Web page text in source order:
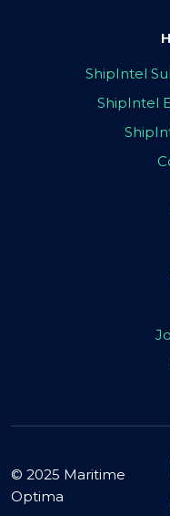
ShipIntel
ShipIntel
© 2025 Maritime
Optima